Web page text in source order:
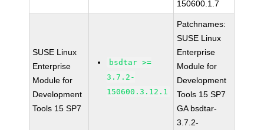
150600.1.7
SUSE Linux
Enterprise
Module for
Development
Tools 15 SP7
bsdtar >=
3.7.2-
150600.3.12.1
Patchnames:
SUSE Linux
Enterprise
Module for
Development
Tools 15 SP7
GA bsdtar-
3.7.2-